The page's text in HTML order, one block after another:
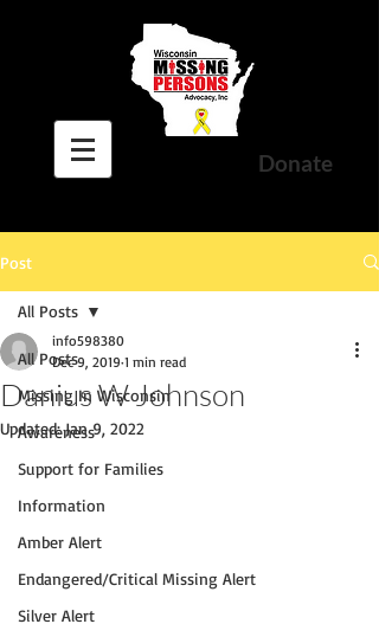
Donate
Post
All Posts
Missing In Wisconsin
Awareness
Support for Families
Information
Amber Alert
Endangered/Critical Missing Alert
Silver Alert
All Posts
Danius W Johnson
info598380
Dec 9, 2019 1 min read
Updated:Jan 9, 2022